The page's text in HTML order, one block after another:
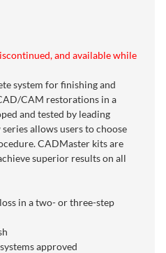
and available while
system for finishing and
CAM restorations in a
and tested by leading
allows users to choose
CADMaster kits are
superior results on all
in a two- or three-step
approved